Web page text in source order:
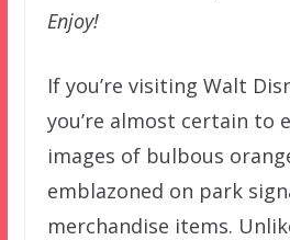
Enjoy!
If you’re visiting Walt
you’re almost certain to
images of bulbous
emblazoned on park
merchandise items.